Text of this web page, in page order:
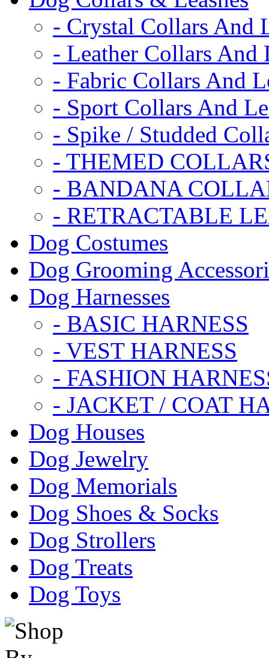
- Crystal Collars And
- Leather Collars And
- Fabric Collars And
- Sport Collars And
- Spike / Studded
- THEMED
- BANDANA
- RETRACTABLE
Dog Costumes
Dog Grooming
Dog Harnesses
- BASIC HARNESS
- VEST HARNESS
- FASHION
- JACKET / COAT
Dog Houses
Dog Jewelry
Dog Memorials
Dog Shoes & Socks
Dog Strollers
Dog Treats
Dog Toys